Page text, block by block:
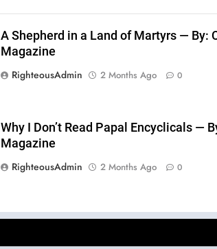
A Shepherd in a Land of Martyrs — By:
Magazine
RighteousAdmin
2 Months Ago 0
Why I Don’t Read Papal Encyclicals —
Magazine
RighteousAdmin
2 Months Ago 0